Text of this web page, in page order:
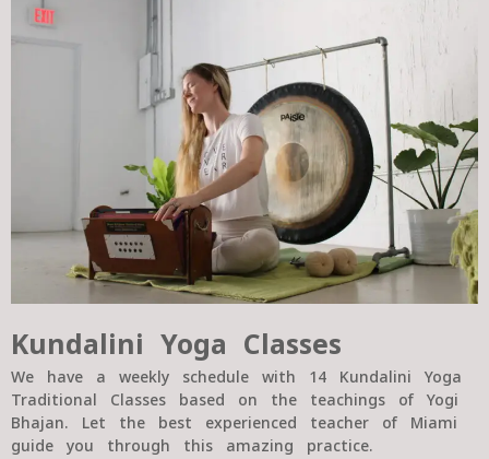
Kundalini Yoga Classes
We have a weekly schedule with 14 Kundalini Yoga
Traditional Classes based on the teachings of Yogi
Bhajan. Let the best experienced teacher of Miami
guide you through this amazing practice.